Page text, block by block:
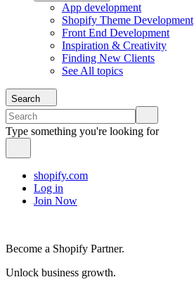
App development
Shopify Theme Development
Front End Development
Inspiration & Creativity
Finding New Clients
See All topics
Search
Type something you're looking for
shopify.com
Log in
Join Now
Become a Shopify Partner.
Unlock business growth.